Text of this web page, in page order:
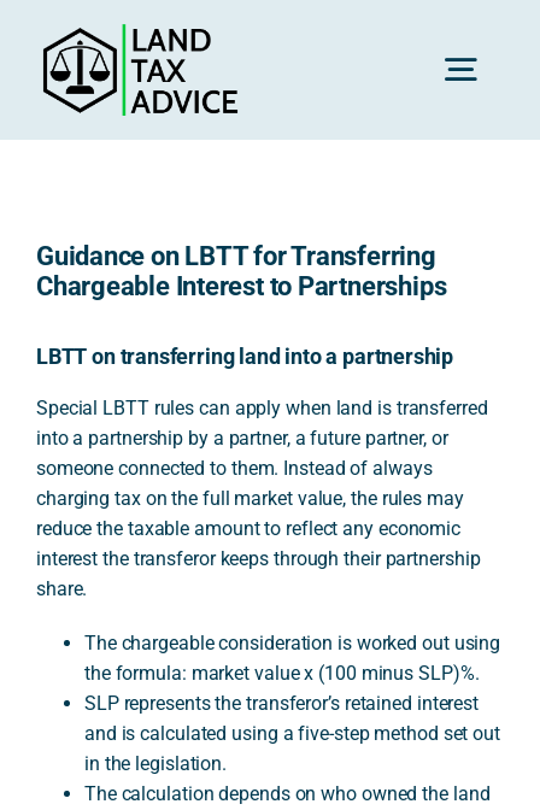
content
Guidance on LBTT for Transferring
Chargeable Interest to Partnerships
LBTT on transferring land into a partnership
Special LBTT rules can apply when land is transferred
into a partnership by a partner, a future partner, or
someone connected to them. Instead of always
charging tax on the full market value, the rules may
reduce the taxable amount to reflect any economic
interest the transferor keeps through their partnership
share.
The chargeable consideration is worked out using
the formula: market value x (100 minus SLP)%.
SLP represents the transferor’s retained interest
and is calculated using a five-step method set out
in the legislation.
The calculation depends on who owned the land